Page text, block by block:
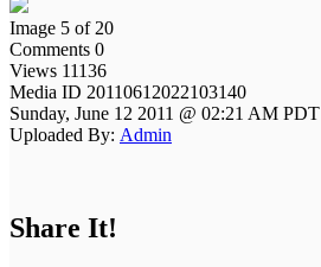
Image 5 of 20
Comments 0
Views 11136
Media ID 20110612022103140
Sunday, June 12 2011 @ 02:21 AM PDT
Uploaded By: Admin
Share It!